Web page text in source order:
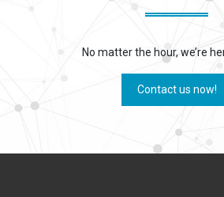
No matter the hour, we’re
Contact us now!